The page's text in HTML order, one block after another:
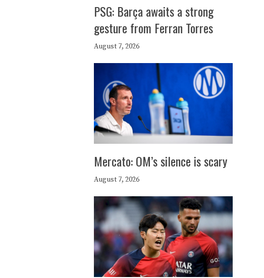
PSG: Barça awaits a strong
gesture from Ferran Torres
August 7, 2026
Mercato: OM’s silence is scary
August 7, 2026